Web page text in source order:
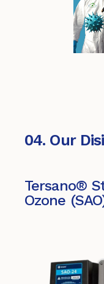
04. Our
Tersano®
Ozone